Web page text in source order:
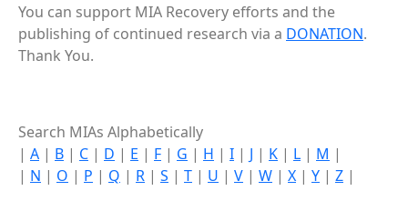
You can support MIA Recovery efforts and the
publishing of continued research via a DONATION.
Thank You.
Search MIAs Alphabetically
| A | B | C | D | E | F | G | H | I | J | K | L | M |
| N | O | P | Q | R | S | T | U | V | W | X | Y | Z |